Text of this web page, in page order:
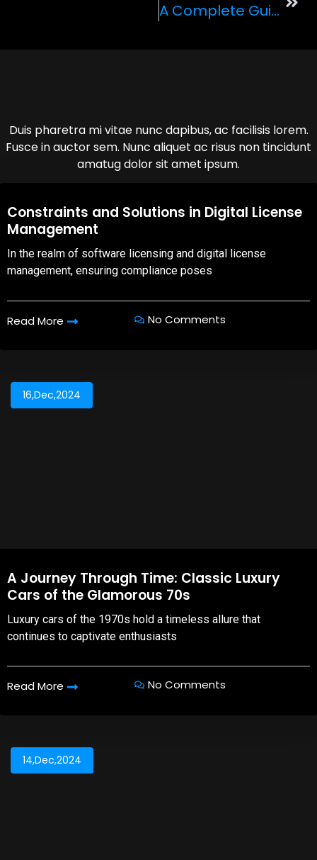
A Complete Guide To LVC Exotic’s Fleet Of Supercars
Duis pharetra mi vitae nunc dapibus, ac facilisis lorem.
Fusce in auctor sem. Nunc aliquet ac risus non tincidunt
amatug dolor sit amet ipsum.
08,Oct,2025
Constraints and Solutions in Digital License
Management
In the realm of software licensing and digital license
management, ensuring compliance poses
Read More No Comments
16,Dec,2024
A Journey Through Time: Classic Luxury
Cars of the Glamorous 70s
Luxury cars of the 1970s hold a timeless allure that
continues to captivate enthusiasts
Read More No Comments
14,Dec,2024